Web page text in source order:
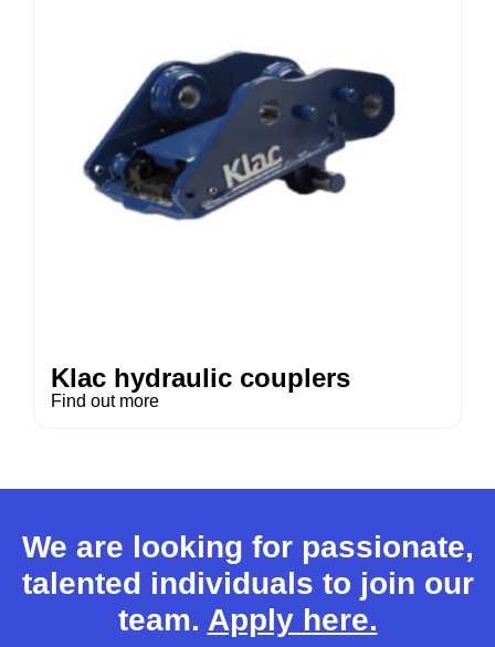
Klac hydraulic couplers
Find out more
We are looking for passionate,
talented individuals to join our
team. Apply here.